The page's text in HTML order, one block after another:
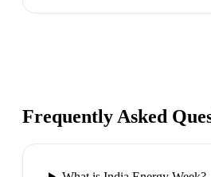
Frequently Asked